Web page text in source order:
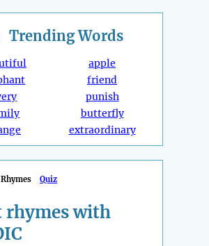
TrendingWords
apple
friend
punish
butterfly
extraordinary
Quiz
rhymes with